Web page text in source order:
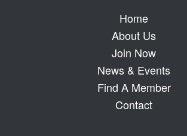
Home
About Us
Join Now
News & Events
Find A Member
Contact